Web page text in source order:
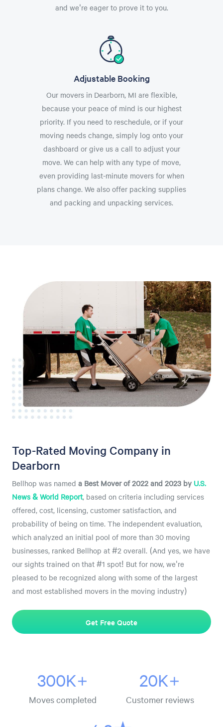
and we're eager to prove it to you.
Adjustable Booking
Our movers in Dearborn, MI are flexible,
because your peace of mind is our highest
priority. If you need to reschedule, or if your
moving needs change, simply log onto your
dashboard or give us a call to adjust your
move. We can help with any type of move,
even providing last-minute movers for when
plans change. We also offer packing supplies
and packing and unpacking services.
Top-Rated Moving Company in
Dearborn
Bellhop was named a Best Mover of 2022 and 2023 by U.S.
News & World Report, based on criteria including services
offered, cost, licensing, customer satisfaction, and
probability of being on time. The independent evaluation,
which analyzed an initial pool of more than 30 moving
businesses, ranked Bellhop at #2 overall. (And yes, we have
our sights trained on that #1 spot! But for now, we're
pleased to be recognized along with some of the largest
and most established movers in the moving industry)
Get Free Quote
300K+
Moves completed
20K+
Customer reviews